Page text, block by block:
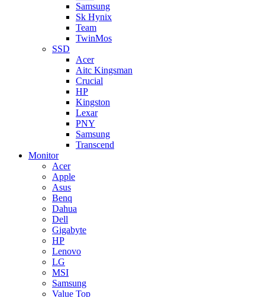
Samsung
Sk Hynix
Team
TwinMos
SSD
Acer
Aitc Kingsman
Crucial
HP
Kingston
Lexar
PNY
Samsung
Transcend
Monitor
Acer
Apple
Asus
Benq
Dahua
Dell
Gigabyte
HP
Lenovo
LG
MSI
Samsung
Value Top